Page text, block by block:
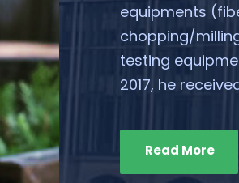
equipments
chopping/
testing
2017, he
Read More